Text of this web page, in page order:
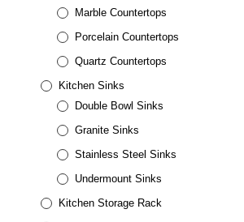
Marble Countertops
Porcelain Countertops
Quartz Countertops
Kitchen Sinks
Double Bowl Sinks
Granite Sinks
Stainless Steel Sinks
Undermount Sinks
Kitchen Storage Rack